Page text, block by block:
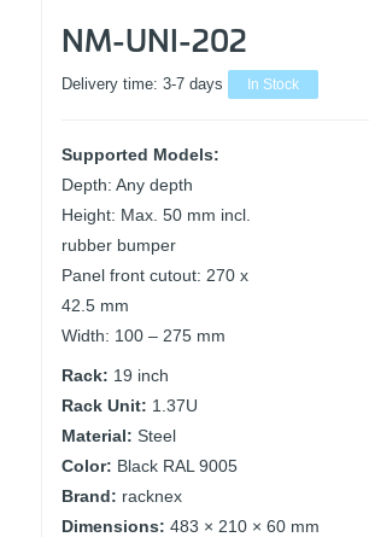
NM-UNI-202
Delivery time: 3-7 days In Stock
Supported Models:
Depth: Any depth
Height: Max. 50 mm incl.
rubber bumper
Panel front cutout: 270 x
42.5 mm
Width: 100 – 275 mm
Rack: 19 inch
Rack Unit: 1.37U
Material: Steel
Color: Black RAL 9005
Brand: racknex
Dimensions: 483 × 210 × 60 mm